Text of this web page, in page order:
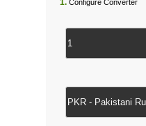
1. Configure Converter